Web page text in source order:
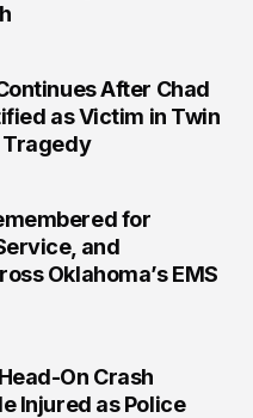
After Chad
as Victim in Twin
Tragedy
for
and
Oklahoma’s EMS
On Crash
Injured as Police